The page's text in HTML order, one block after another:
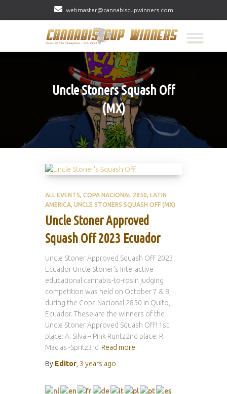
webmaster@cannabiscupwinners.com
Uncle Stoners Squash Off
(MX)
ALL EVENTS COPA NACIONAL 2850
LATIN
AMERICA UNCLE STONERS SQUASH OFF (MX)
Uncle Stoner Approved
Squash Off 2023 Ecuador
Uncle Stoner Approved Squash Off 2023
Ecuador Uncle Stoner’s interactive
educational cannabis-to-rosin judging
competition was held on October 7 & 8,
during the Copa Nacional 2850 in Quito,
Ecuador. These are the winners of the
Uncle Stoner Approved Squash Off! 1st
place: A. Silva – Pink Runtz2nd place: R.
Macias -Spritz3rd Read more
By Editor, 3 years ago